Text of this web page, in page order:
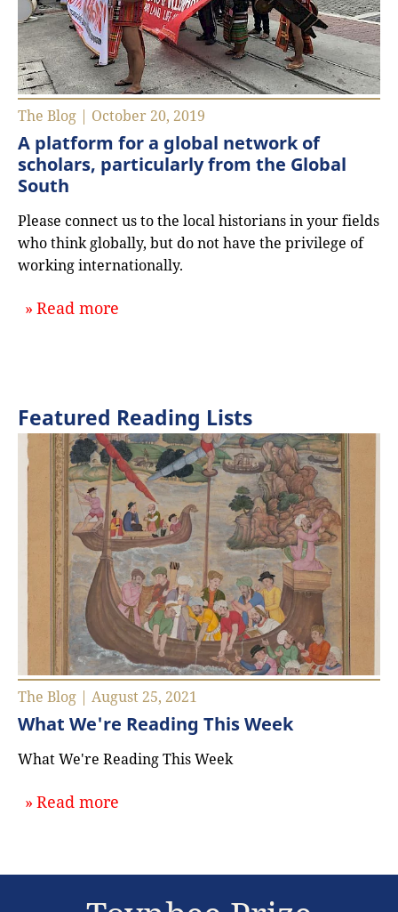
The Blog | October 20, 2019
A platform for a global network of
scholars, particularly from the Global
South
Please connect us to the local historians in your fields
who think globally, but do not have the privilege of
working internationally.
Read more
Featured Reading Lists
The Blog | August 25, 2021
What We're Reading This Week
What We're Reading This Week
Read more